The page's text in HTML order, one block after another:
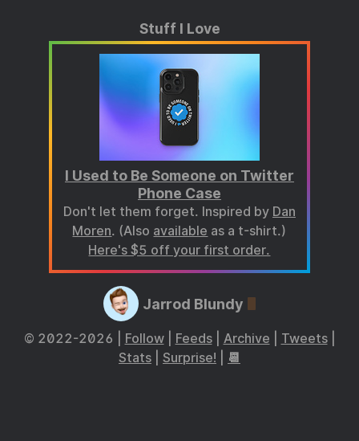
Stuff I Love
I Used to Be Someone on Twitter
Phone Case
Don't let them forget. Inspired by Dan
Moren. (Also available as a t-shirt.)
Here's $5 off your first order.
Jarrod Blundy
© 2022-2026 | Follow| Feeds| Archive Tweets|
Stats
Surprise! 📆